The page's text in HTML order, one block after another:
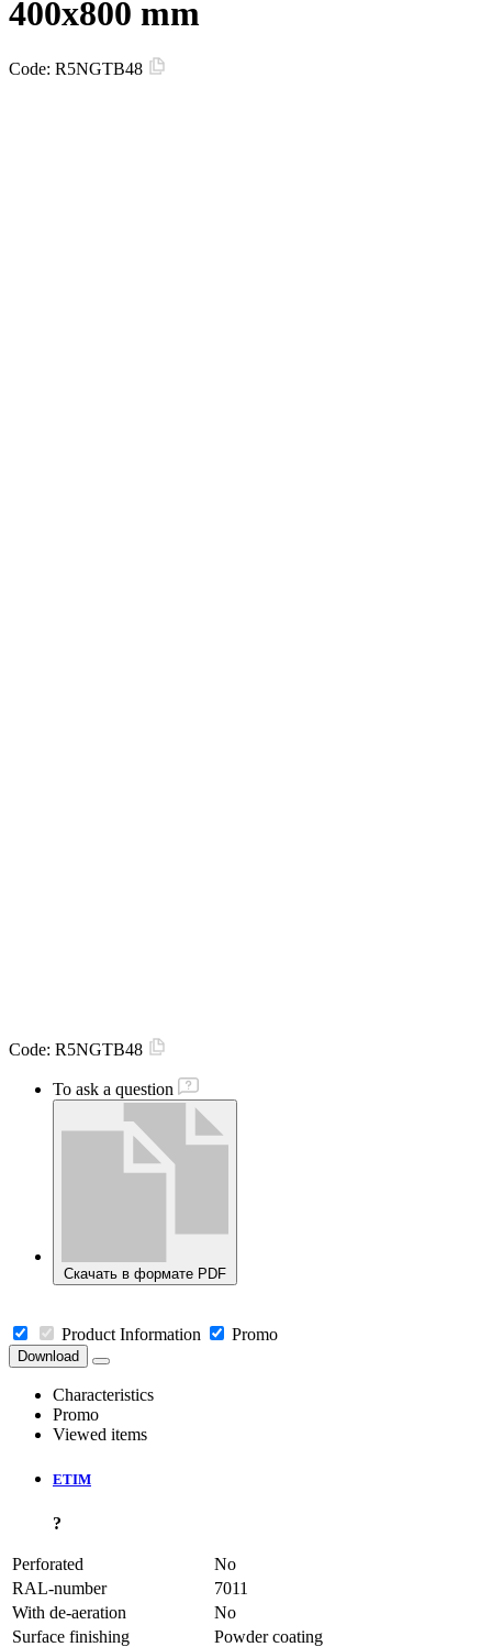
400x800 mm
Code: R5NGTB48
Code: R5NGTB48
To ask a question
Скачать в формате PDF
Product Information Promo
Download
Characteristics
Promo
Viewed items
ETIM
?
Perforated
No
RAL-number
7011
With de-aeration
No
Surface finishing
Powder coating